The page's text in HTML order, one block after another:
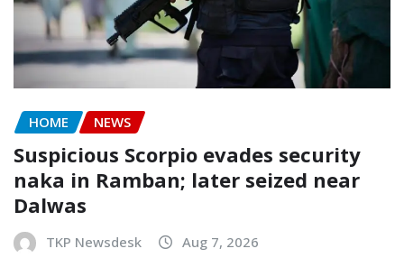
HOME NEWS
Suspicious Scorpio evades security
naka in Ramban; later seized near
Dalwas
TKP Newsdesk Aug 7, 2026